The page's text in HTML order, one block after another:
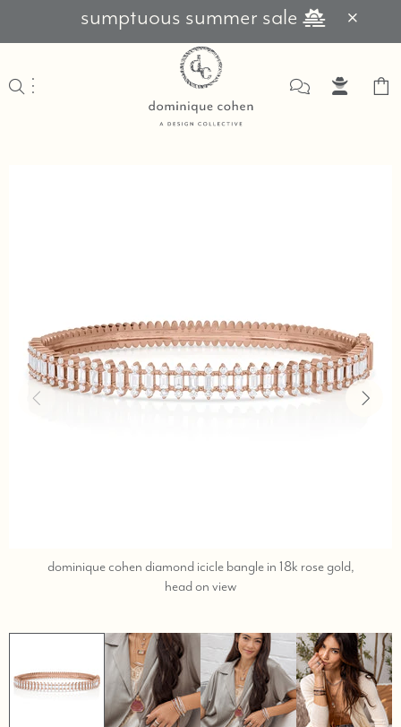
sumptuous summer sale
dominique cohen diamond icicle bangle in 18k rose gold,
head on viewcall,
404-
2959
for
shopping